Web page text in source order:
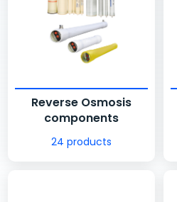
Reverse Osmosis
components
24 products